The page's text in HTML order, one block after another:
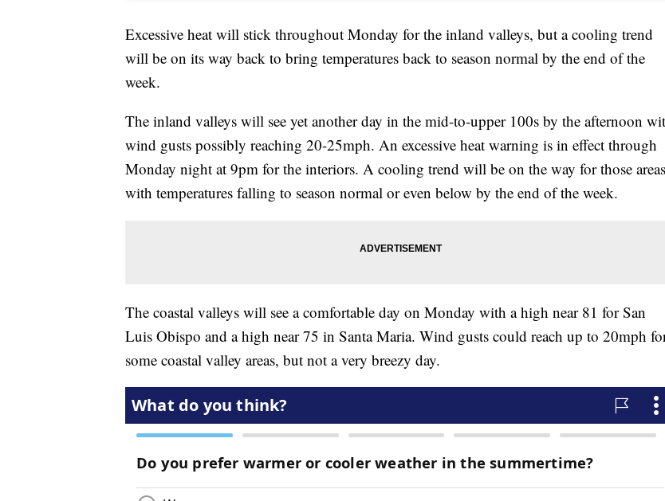
Excessive heat will stick throughout Monday for the inland valleys, but a cooling trend
will be on its way back to bring temperatures back to season normal by the end of the
week.
The inland valleys will see yet another day in the mid-to-upper 100s by the afternoon
wind gusts possibly reaching 20-25mph. An excessive heat warning is in effect through
Monday night at 9pm for the interiors. A cooling trend will be on the way for those areas
with temperatures falling to season normal or even below by the end of the week.
The coastal valleys will see a comfortable day on Monday with a high near 81 for San
Luis Obispo and a high near 75 in Santa Maria. Wind gusts could reach up to 20mph
some coastal valley areas, but not a very breezy day.